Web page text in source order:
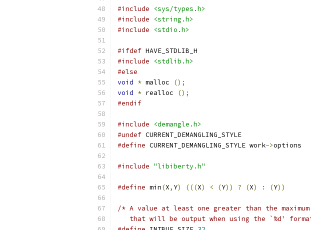
#include
<sys/types.h>
#include
<string.h>
#include
<stdio.h>
#ifdef HAVE_STDLIB_H
#include
<stdlib.h>
#else
void * malloc
();
void * realloc
();
#endif
#include
<demangle.h>
#undef CURRENT_DEMANGLING_STYLE
#define CURRENT_DEMANGLING_STYLE work->options
#include "libiberty.h"
#define min(X, Y) (((X) < (Y)) ? (X) : (Y))
/* A value at least one greater than the
that will be output when using the `%d'